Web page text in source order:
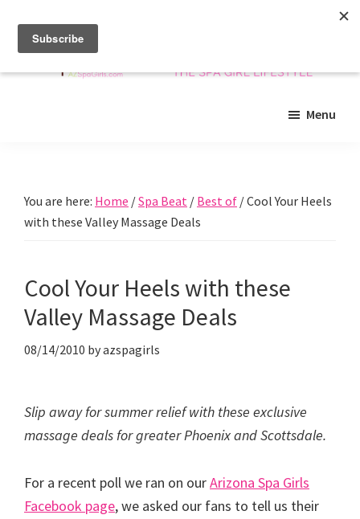
main
primary
footer
and
Menu
You are here: Home /Spa Beat / Best of /Cool Your Heels
with these Valley Massage Deals
Cool Your Heels with these
Valley Massage Deals
08/14/2010 byazspagirls
Slip away for summer relief with these exclusive
massage deals for greater Phoenix and Scottsdale.
For a recent poll we ran on ourArizona Spa Girls
Facebook page, we asked our fans to tell us their